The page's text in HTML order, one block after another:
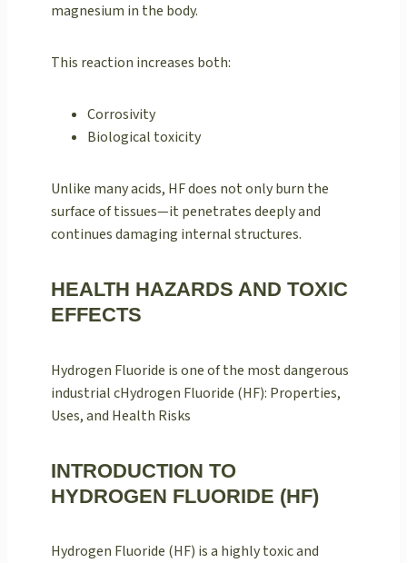
magnesium in the body.
This reaction increases both:
Corrosivity
Biological toxicity
Unlike many acids, HF does not only burn the
surface of tissues—it penetrates deeply and
continues damaging internal structures.
HEALTH HAZARDS AND TOXIC
EFFECTS
Hydrogen Fluoride is one of the most dangerous
industrial cHydrogen Fluoride (HF): Properties,
Uses, and Health Risks
INTRODUCTION TO
HYDROGEN FLUORIDE (HF)
Hydrogen Fluoride (HF) is a highly toxic and